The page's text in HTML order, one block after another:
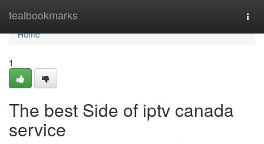
tealbookmarks
Home
Home
1
The best Side of iptv canada
service